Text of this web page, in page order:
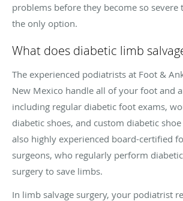
problems before they become so
the only option.
What does diabetic limb
The experienced podiatrists at Foot &
New Mexico handle all of your foot and
including regular diabetic foot exams,
diabetic shoes, and custom diabetic shoe
also highly experienced board-certified
surgeons, who regularly perform
surgery to save limbs.
In limb salvage surgery, your podiatrist